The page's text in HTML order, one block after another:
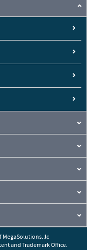
MegaSolutions.llc
and Trademark Office.